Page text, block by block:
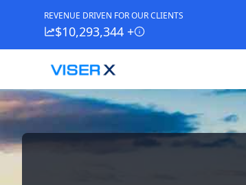
REVENUE DRIVEN FOR OUR CLIENTS
$10,293,344 +